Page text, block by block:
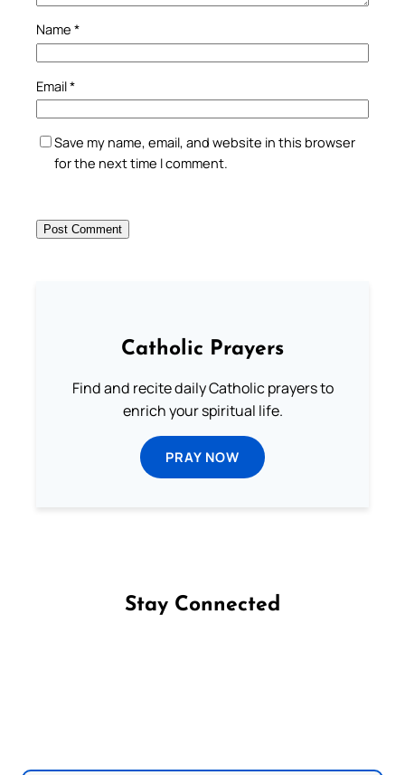
Name *
Email*
Save my name, email, and website in this browser
for the next time I comment.
Catholic Prayers
Find and recite daily Catholic prayers to
enrich your spiritual life.
PRAY NOW
Stay Connected